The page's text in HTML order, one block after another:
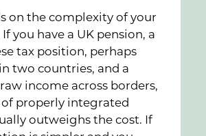
on the complexity of your
you have a UK pension, a
tax position, perhaps
two countries, and a
income across borders,
of properly integrated
outweighs the cost. If